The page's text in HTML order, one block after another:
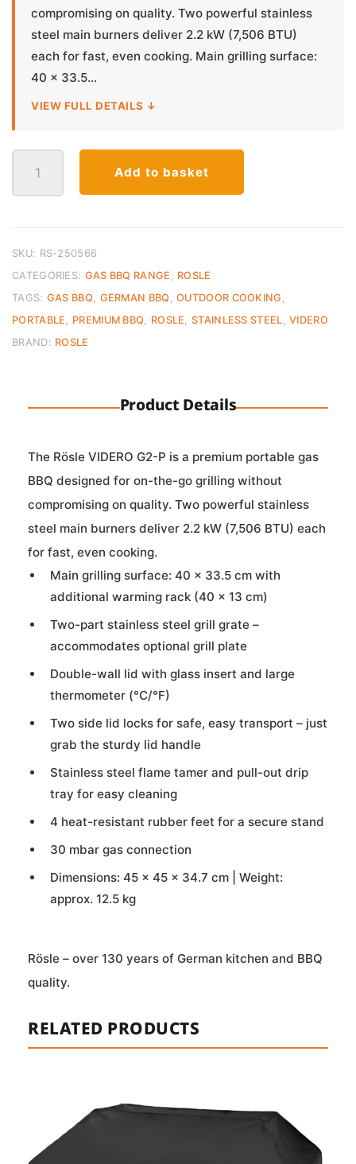
compromising on quality. Two powerful stainless
steel main burners deliver 2.2 kW (7,506 BTU)
each for fast, even cooking. Main grilling surface:
40 × 33.5...
VIEW FULL DETAILS ↓
Portable
VIDERO
30mbar
Black
quantity
Add to basket
SKU: RS-250566
CATEGORIES: GAS BBQ RANGE
ROSLE
TAGS: GAS BBQ GERMAN BBQ ,OUTDOOR COOKING
PORTABLE
PREMIUM BBQ ROSLE ,STAINLESS STEEL ,VIDERO
BRAND: ROSLE
Product Details
The Rösle VIDERO G2-P is a premium portable gas
BBQ designed for on-the-go grilling without
compromising on quality. Two powerful stainless
steel main burners deliver 2.2 kW (7,506 BTU) each
for fast, even cooking.
Main grilling surface: 40 × 33.5 cm with
additional warming rack (40 × 13 cm)
Two-part stainless steel grill grate –
accommodates optional grill plate
Double-wall lid with glass insert and large
thermometer (°C/°F)
Two side lid locks for safe, easy transport – just
grab the sturdy lid handle
Stainless steel flame tamer and pull-out drip
tray for easy cleaning
4 heat-resistant rubber feet for a secure stand
30 mbar gas connection
Dimensions: 45 × 45 × 34.7 cm | Weight:
approx. 12.5 kg
Rösle – over 130 years of German kitchen and BBQ
quality.
RELATED PRODUCTS